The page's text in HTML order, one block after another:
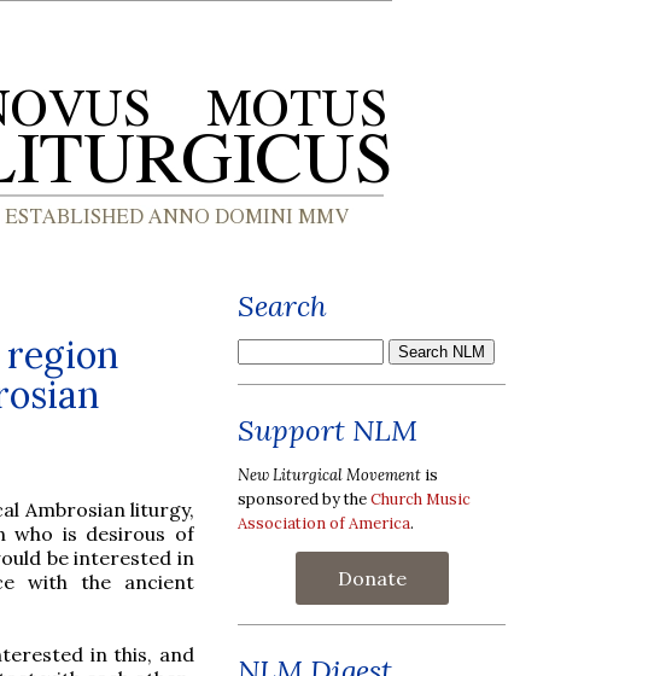
Ambrosian liturgy,
who is desirous of
be interested in
with the ancient
in this, and
Search
Support NLM
New Liturgical Movement is
sponsored by theChurch Music
Association of America.
Donate